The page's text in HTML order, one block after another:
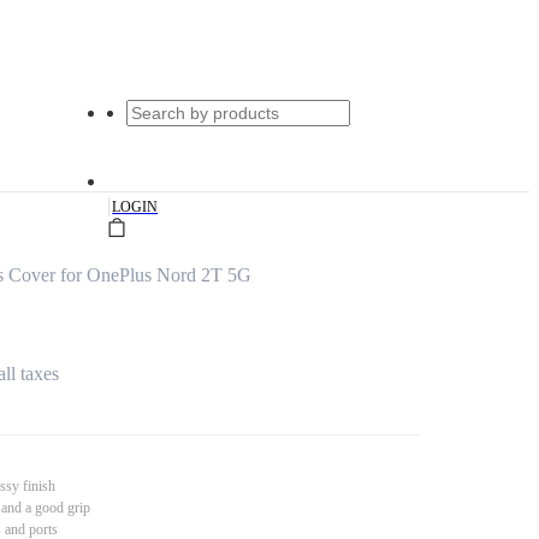
|LOGIN
Cover for OnePlus Nord 2T 5G
taxes
finish
a good grip
and ports